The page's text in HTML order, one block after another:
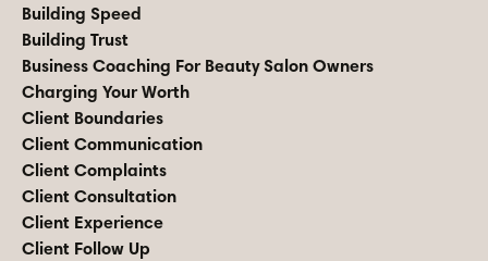
Building Speed
Building Trust
Business Coaching For Beauty Salon Owners
Charging Your Worth
Client Boundaries
Client Communication
Client Complaints
Client Consultation
Client Experience
Client Follow Up